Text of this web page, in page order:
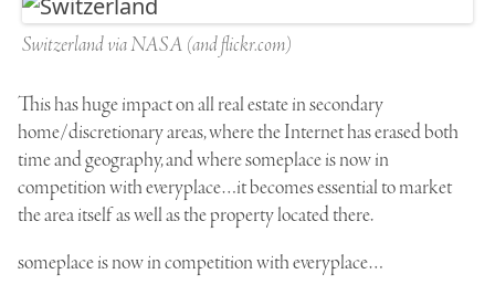
Switzerland via NASA (and flickr.com)
This has huge impact on all real estate in secondary
home/discretionary areas, where the Internet has erased both
time and geography, and where someplace is now in
competition with everyplace…it becomes essential to market
the area itself as well as the property located there.
someplace is now in competition with everyplace…